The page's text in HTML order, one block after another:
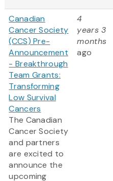
Canadian
Cancer Society
(CCS) Pre-
Announcement
- Breakthrough
Team Grants:
Transforming
Low Survival
Cancers
The Canadian
Cancer Society
and partners
are excited to
announce the
upcoming
4
years 3
months
ago